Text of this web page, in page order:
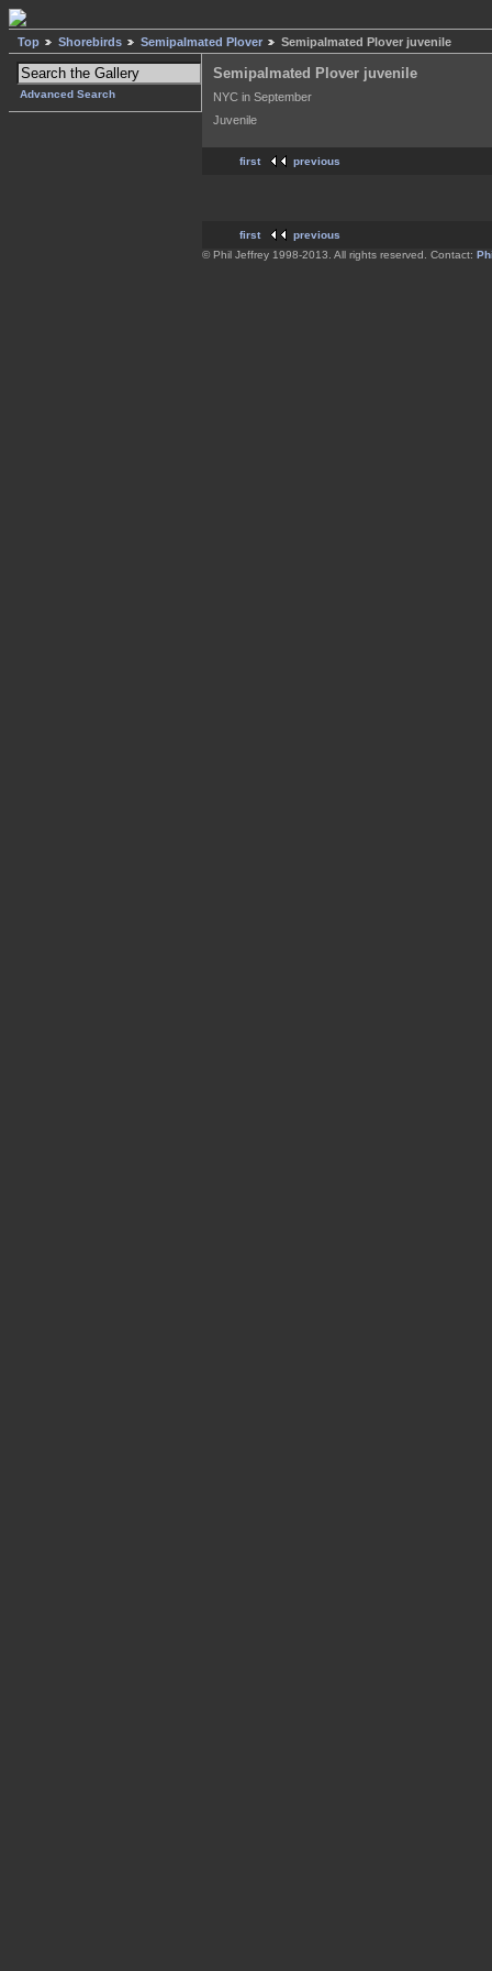
Top Shorebirds Semipalmated Plover Semipalmated Plover juvenile
Advanced Search
Semipalmated Plover juvenile
NYC in September
Juvenile
first previous
first
previous
© Phil Jeffrey 1998-2013. All rights reserved. Contact: